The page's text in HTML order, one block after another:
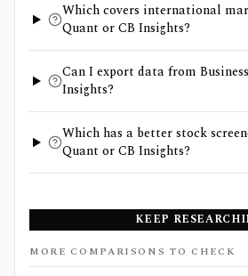
Which covers international
Quant or CB Insights?
Can I export data from
Insights?
Which has a better stock
Quant or CB Insights?
KEEP
MORE COMPARISONS TO CHECK